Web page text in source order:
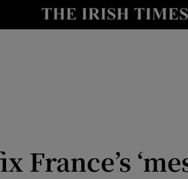
Show Health sub
Show Science sub
France’s